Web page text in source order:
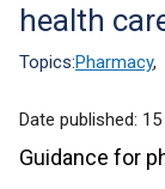
help
health
Topics:Pharmacy,
Date published:
Guidance for